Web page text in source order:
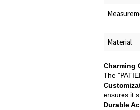
Material
Charming
The
ensures it
Durable